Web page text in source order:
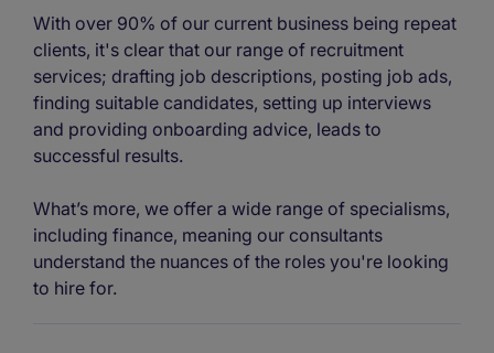
With over 90% of our current business being repeat
clients, it's clear that our range of recruitment
services; drafting job descriptions, posting job ads,
finding suitable candidates, setting up interviews
and providing onboarding advice, leads to
successful results.
What’s more, we offer a wide range of specialisms,
including finance, meaning our consultants
understand the nuances of the roles you're looking
to hire for.